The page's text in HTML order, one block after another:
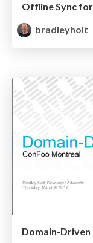
bradleyholt
Domain-